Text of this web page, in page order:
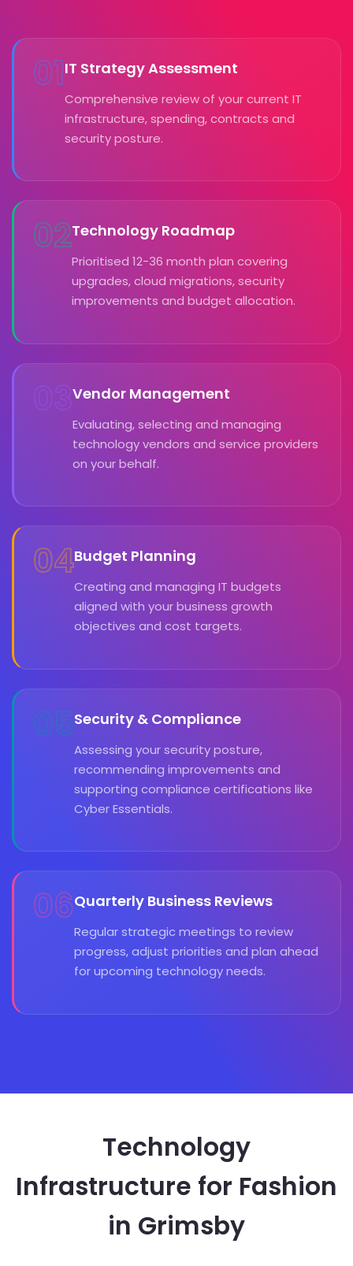
01IT Strategy Assessment
Comprehensive review of your current IT
infrastructure, spending, contracts and
security posture.
02Technology Roadmap
Prioritised 12-36 month plan covering
upgrades, cloud migrations, security
improvements and budget allocation.
03Vendor Management
Evaluating, selecting and managing
technology vendors and service providers
on your behalf.
04Budget Planning
Creating and managing IT budgets
aligned with your business growth
objectives and cost targets.
05Security & Compliance
Assessing your security posture,
recommending improvements and
supporting compliance certifications like
Cyber Essentials.
06Quarterly Business Reviews
Regular strategic meetings to review
progress, adjust priorities and plan ahead
for upcoming technology needs.
Technology
Infrastructure for Fashion
in Grimsby